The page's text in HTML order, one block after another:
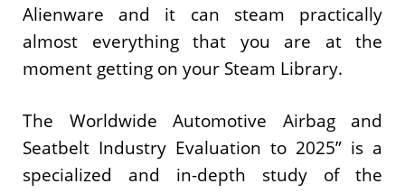
Alienware and it can steam practically
almost everything that you are at the
moment getting on your Steam Library.
The Worldwide Automotive Airbag and
Seatbelt Industry Evaluation to 2025” is a
specialized and in-depth study of the